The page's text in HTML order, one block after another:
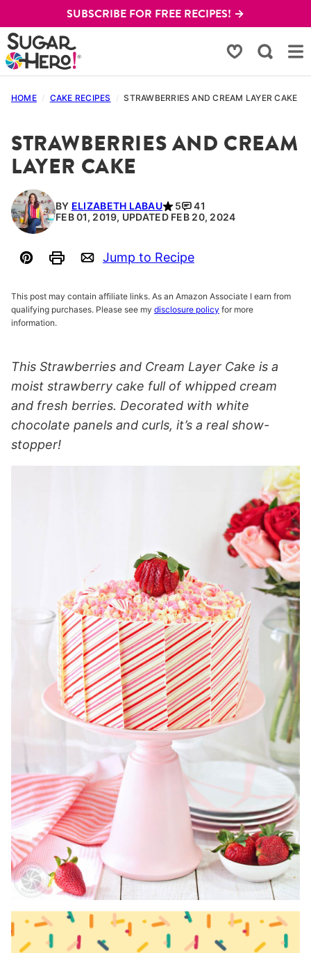
to
content
SUBSCRIBE FOR FREE RECIPES! →
My Favorites
HOME / CAKE RECIPES / STRAWBERRIES AND CREAM LAYER CAKE
STRAWBERRIES AND CREAM
LAYER CAKE
BY ELIZABETH LABAU 5
41
FEB 01, 2019, UPDATED FEB 20, 2024
Pin PrintEmail
Jump to Recipe
This post may contain affiliate links. As an Amazon Associate I earn from
qualifying purchases. Please see my disclosure policy for more
information.
This Strawberries and Cream Layer Cake is a
moist strawberry cake full of whipped cream
and fresh berries. Decorated with white
chocolate panels and curls, it’s a real show-
stopper!